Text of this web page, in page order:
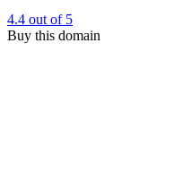
4.4 out of 5
Buy this domain